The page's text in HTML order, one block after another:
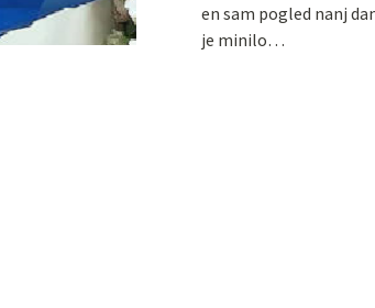
en sam pogled nanj
je minilo…